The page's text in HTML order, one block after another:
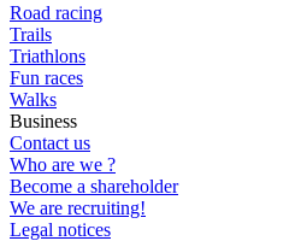
Road racing
Trails
Triathlons
Fun races
Walks
Business
Contact us
Who are we ?
Become a shareholder
We are recruiting!
Legal notices